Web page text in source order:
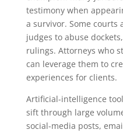
testimony when
a survivor. Some courts
judges to abuse
rulings. Attorneys who
can leverage them to
experiences for clients.
Artificial-intelligence
sift through large
social-media posts,